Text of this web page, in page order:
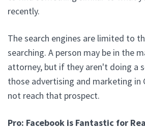
recently.
The search engines are limited to
searching. A person may be in the
attorney, but if they aren't doing a
those advertising and marketing in
not reach that prospect.
Pro: Facebook is Fantastic for